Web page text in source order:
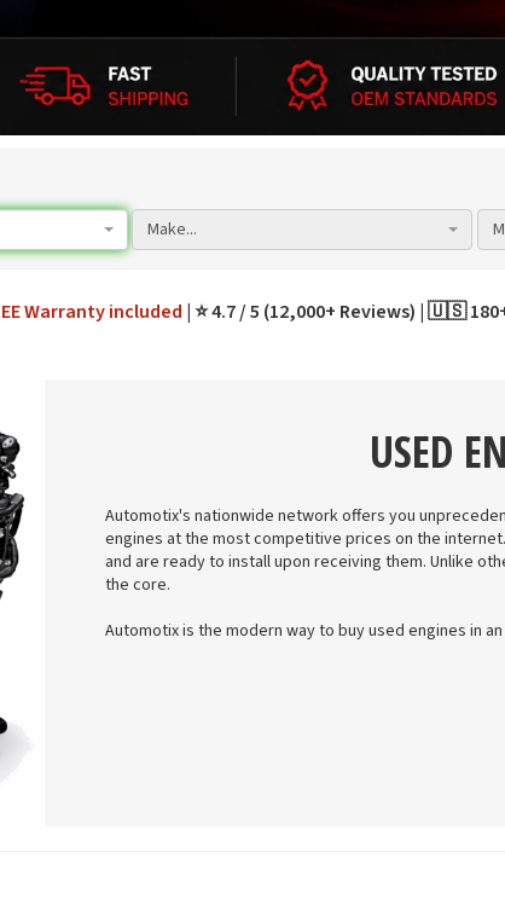
Make...
Warrantyincluded ⭐ 4.7 / 5 (12,000+ Reviews) 🇺🇸
USED
Automotix's nationwide network offers you
engines at the most competitive prices on the
and are ready to install upon receiving them. Unlike
the core.
Automotix is the modern way to buy used engines in